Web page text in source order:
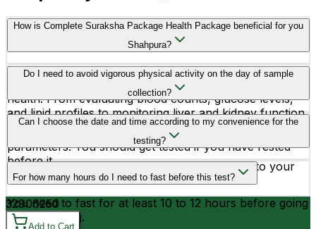
How is Complete Suraksha Package Health Package beneficial for you
Shahpura?
The Complete Suraksha Package includes a wide range
of essential tests to comprehensively assess overall
health. From evaluating blood counts, glucose levels,
and lipid profiles to monitoring liver and kidney function,
bone health, and thyroid function, these tests provide
crucial insights into various aspects of bodily health.
Do I need to avoid vigorous physical activity on the day of sample
collection?
Yes, you better avoid vigorous physical activity before
testing, as it may affect the readings of your health
parameters. You should get tested if you have rested
before it.
Can I choose the date and time according to my convenience for the
testing?
Yes, you can schedule your testing according to your
convenience.
For how many hours do I need to fast before this test?
You need to fast for at least 10 to 12 hours before going
for the testing.
32906250
Add to Cart